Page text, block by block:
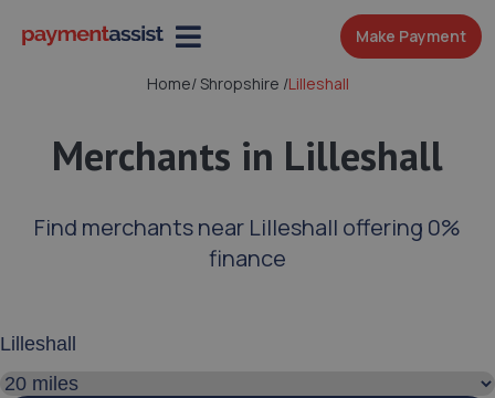
Make Payment
Home/Shropshire /Lilleshall
Merchants in Lilleshall
Find merchants near Lilleshall offering 0%
finance
Search distance